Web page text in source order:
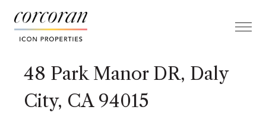
48 Park Manor DR, Daly
City, CA 94015